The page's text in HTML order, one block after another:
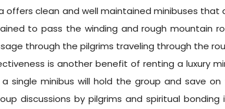
offers clean and well maintained minibuses
to pass the winding and rough mountain
through the pilgrims traveling through the
is another benefit of renting a luxury
a single minibus will hold the group and save
discussions by pilgrims and spiritual